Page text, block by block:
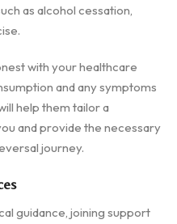
as alcohol cessation,
with your healthcare
and any symptoms
help them tailor a
and provide the necessary
journey.
guidance, joining support